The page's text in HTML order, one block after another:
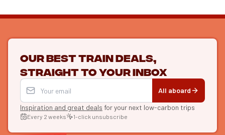
Our best train deals,
straight to your inbox
All aboard
Inspiration and great deals for your next low-carbon trips
Every 2 weeks 1-click unsubscribe